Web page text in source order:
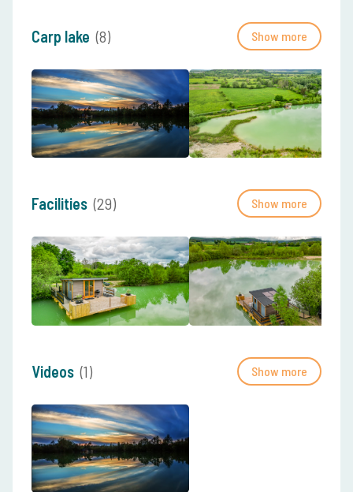
Carp lake (8) Show more
Facilities (29) Show more
Videos (1) Show more